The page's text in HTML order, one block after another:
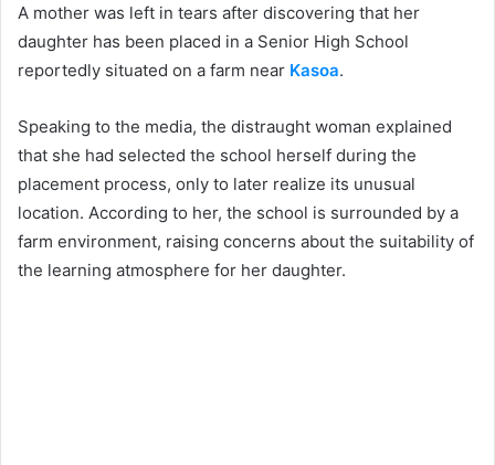
A mother was left in tears after discovering that her
daughter has been placed in a Senior High School
reportedly situated on a farm near Kasoa.
Speaking to the media, the distraught woman explained
that she had selected the school herself during the
placement process, only to later realize its unusual
location. According to her, the school is surrounded by a
farm environment, raising concerns about the suitability of
the learning atmosphere for her daughter.